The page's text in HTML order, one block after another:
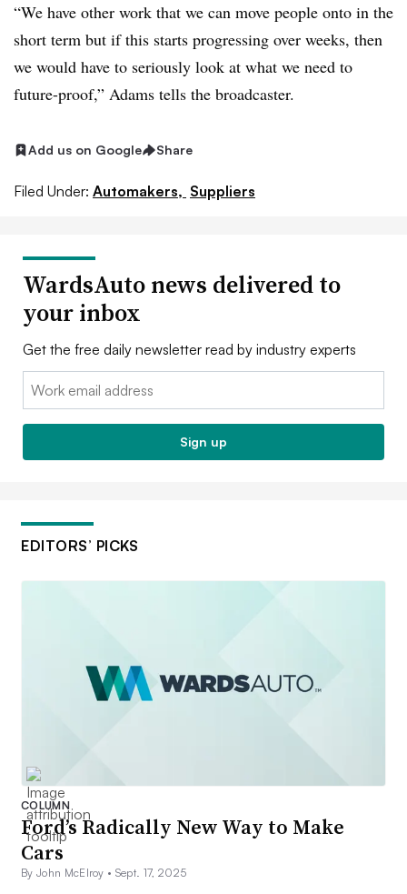
“We have other work that we can move people onto in the
short term but if this starts progressing over weeks, then
we would have to seriously look at what we need to
future-proof,” Adams tells the broadcaster.
Add us on Google Share
Filed Under: Automakers, Suppliers
WardsAuto news delivered to
your inbox
Get the free daily newsletter read by industry experts
Email:
Sign up
EDITORS’ PICKS
COLUMN
Ford’s Radically New Way to Make
Cars
By John McElroy • Sept. 17, 2025